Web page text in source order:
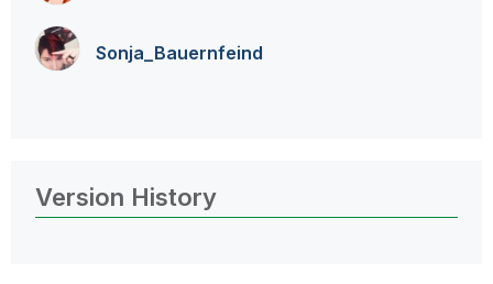
Sonja_Bauernfeind
Version History